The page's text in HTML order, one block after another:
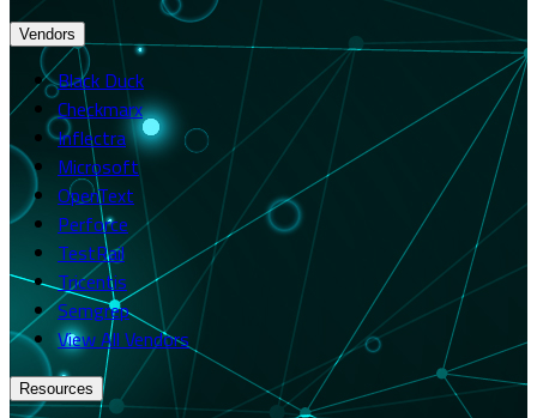
Vendors
Black Duck
Checkmarx
Inflectra
Microsoft
OpenText
Perforce
TestRail
Tricentis
Semgrep
View All Vendors
Resources